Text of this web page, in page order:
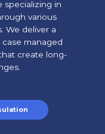
specializing in
various
We deliver a
managed
create long-